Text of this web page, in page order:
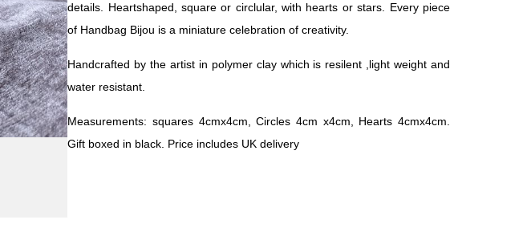
details. Heartshaped, square or circlular, with hearts or stars. Every piece
of Handbag Bijou is a miniature celebration of creativity.
Handcrafted by the artist in polymer clay which is resilent ,light weight and
water resistant.
Measurements: squares 4cmx4cm, Circles 4cm x4cm, Hearts 4cmx4cm.
Gift boxed in black. Price includes UK delivery